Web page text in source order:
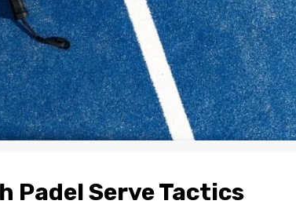
Padel Serve Tactics